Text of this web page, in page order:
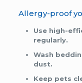
Allergy-proof
Use high-
regularly.
Wash
dust.
Keep pets